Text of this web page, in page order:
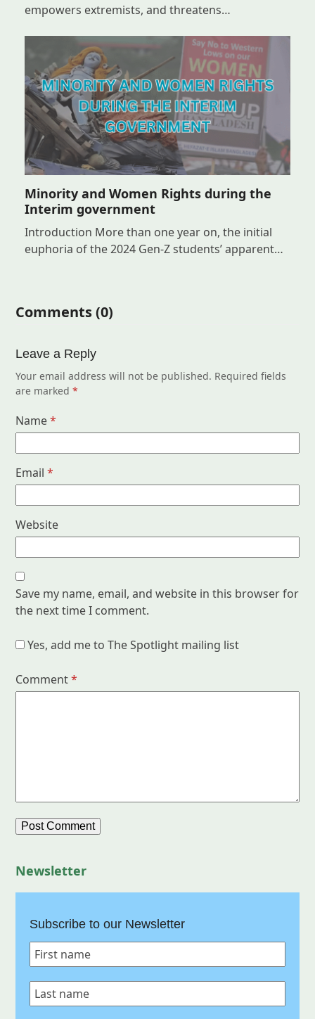
empowers extremists, and threatens…
Minority and Women Rights during the
Interim government
Introduction More than one year on, the initial
euphoria of the 2024 Gen-Z students’ apparent…
Comments (0)
Leave a Reply
Your email address will not be published. Required fields
are marked*
Name*
Email*
Website
Save my name, email, and website in this browser for
the next time I comment.
Yes, add me to The Spotlight mailing list
Comment*
Newsletter
Subscribe to our Newsletter